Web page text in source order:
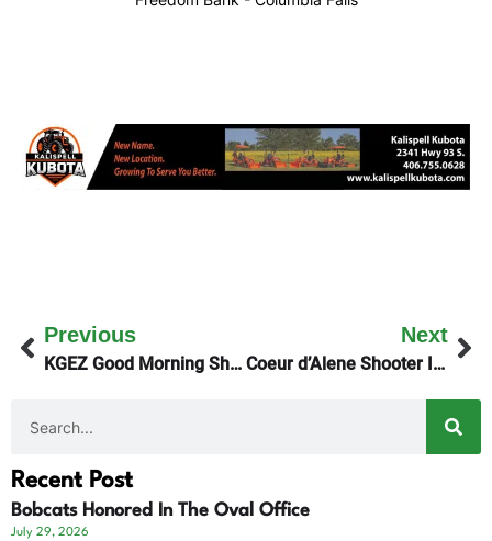
Previous
KGEZ Good Morning Show Gets The Dish On Medicaid
Next
Coeur d’Alene Shooter Identified
Recent Post
Bobcats Honored In The Oval Office
July 29, 2026